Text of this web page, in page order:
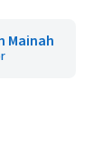
Mainah